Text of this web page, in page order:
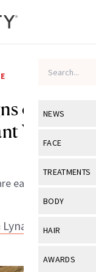
NEWS
View All
Industry &
FACE
View All
Eye Care
TREATMENTS
View All
BODY
View All
HAIR
View All
AWARDS
of Skin
You to
easy to miss.